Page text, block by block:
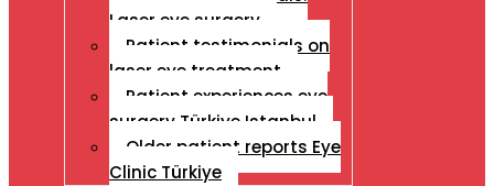
Laser eye surgery
Patient testimonials on
laser eye treatment
Patient experiences eye
surgery Türkiye Istanbul
Older patient reports Eye
Clinic Türkiye